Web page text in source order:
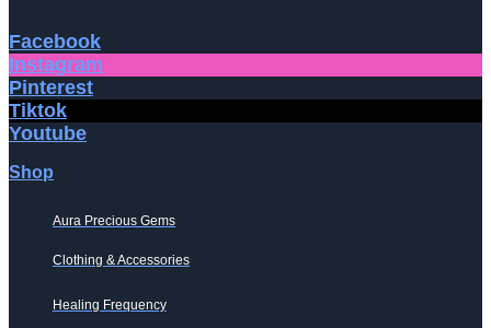
Facebook
Instagram
Pinterest
Tiktok
Youtube
Shop
Aura Precious Gems
Clothing & Accessories
Healing Frequency